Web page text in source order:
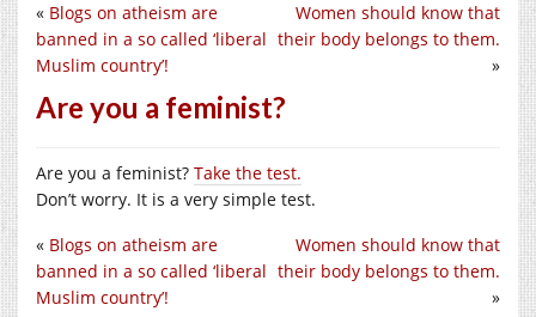
Women should know that
their body belongs to them.
»
« Blogs on atheism are
banned in a so called ‘liberal
Muslim country’!
Are you a feminist?
Are you a feminist? Take the test.
Don’t worry. It is a very simple test.
Women should know that
their body belongs to them.
»
« Blogs on atheism are
banned in a so called ‘liberal
Muslim country’!